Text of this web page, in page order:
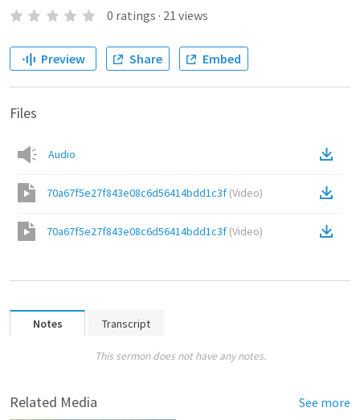
0 ratings · 21 views
Preview Share Embed
Files
Audio
70a67f5e27f843e08c6d56414bdd1c3f (Video)
70a67f5e27f843e08c6d56414bdd1c3f (Video)
Notes Transcript
This sermon does not have any notes.
Related Media See more